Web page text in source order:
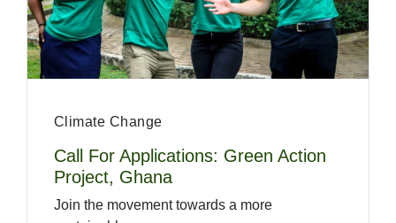
Climate Change
Call For Applications: Green Action
Project, Ghana
Join the movement towards a more